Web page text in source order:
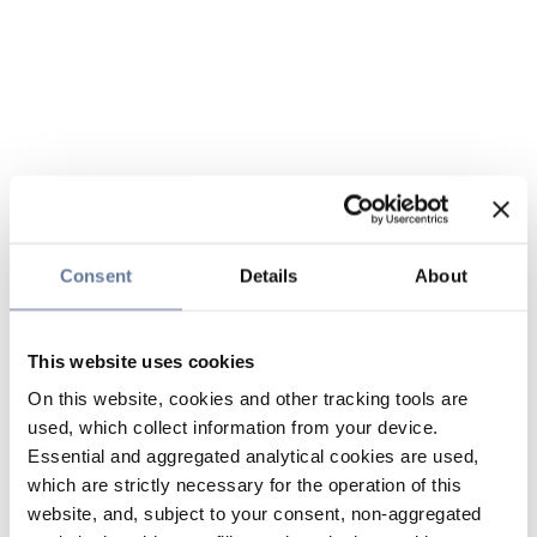
Consent Details About
This website uses cookies
On this website, cookies and other tracking tools are
used, which collect information from your device.
Essential and aggregated analytical cookies are used,
which are strictly necessary for the operation of this
website, and, subject to your consent, non-aggregated